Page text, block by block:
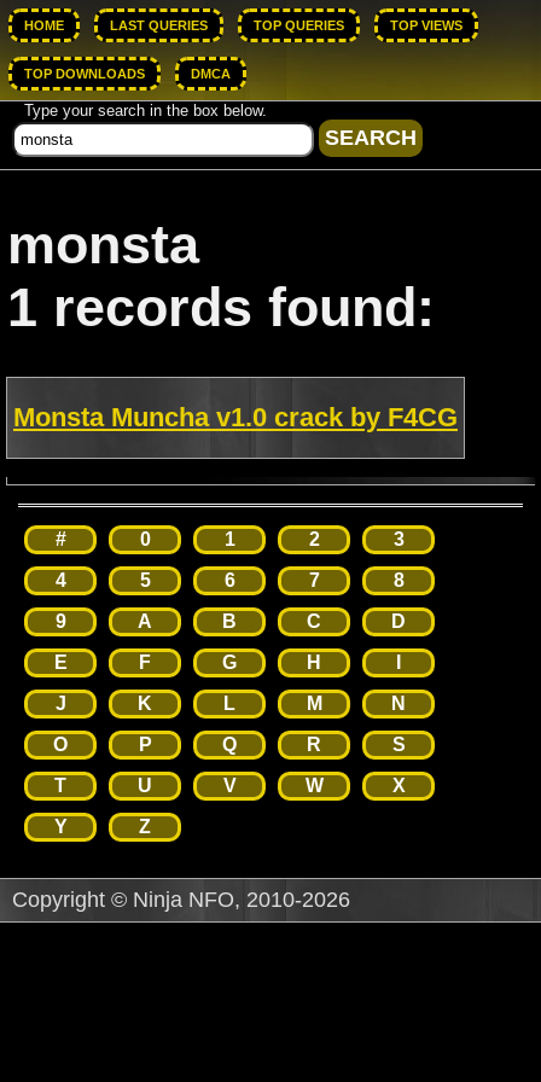
HOME LAST QUERIES TOP QUERIES TOP VIEWS
TOP DOWNLOADS DMCA
Type your search in the box below.
monsta
1 records found:
Monsta Muncha v1.0 crack by F4CG
# 0 1 2
3
4
5 6 7
8
9
A B C
D
E
F G H
J
K L M
N
O
P Q R
S
T
U V W
X
Y
Z
Copyright © Ninja NFO, 2010-2026